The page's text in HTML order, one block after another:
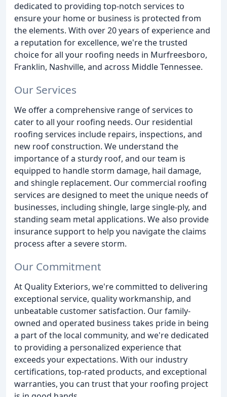
dedicated to providing top-notch services to
ensure your home or business is protected from
the elements. With over 20 years of experience and
a reputation for excellence, we're the trusted
choice for all your roofing needs in Murfreesboro,
Franklin, Nashville, and across Middle Tennessee.
Our Services
We offer a comprehensive range of services to
cater to all your roofing needs. Our residential
roofing services include repairs, inspections, and
new roof construction. We understand the
importance of a sturdy roof, and our team is
equipped to handle storm damage, hail damage,
and shingle replacement. Our commercial roofing
services are designed to meet the unique needs of
businesses, including shingle, large single-ply, and
standing seam metal applications. We also provide
insurance support to help you navigate the claims
process after a severe storm.
Our Commitment
At Quality Exteriors, we're committed to delivering
exceptional service, quality workmanship, and
unbeatable customer satisfaction. Our family-
owned and operated business takes pride in being
a part of the local community, and we're dedicated
to providing a personalized experience that
exceeds your expectations. With our industry
certifications, top-rated products, and exceptional
warranties, you can trust that your roofing project